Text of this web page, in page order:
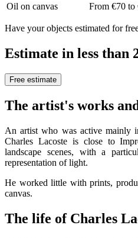
Oil on canvas From €70 to
Have your objects estimated for
Estimate in less than
Free estimate
The artist's works
An artist who was active mainly
Charles Lacoste is close to
landscape scenes, with a
representation of light.
He worked little with prints,
canvas.
The life of Charles